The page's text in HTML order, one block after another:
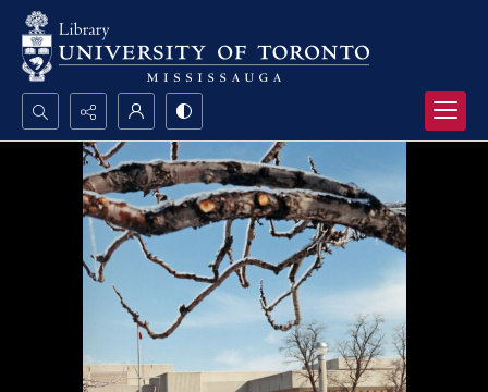
Search...
Advanced search